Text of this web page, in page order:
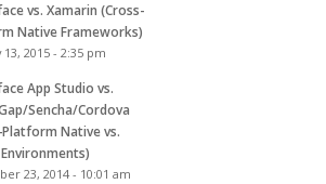
vs. Xamarin (Cross-
Native Frameworks)
13, 2015 - 2:35 pm
App Studio vs.
Sencha/Cordova
Platform Native vs.
23, 2014 - 10:01 am